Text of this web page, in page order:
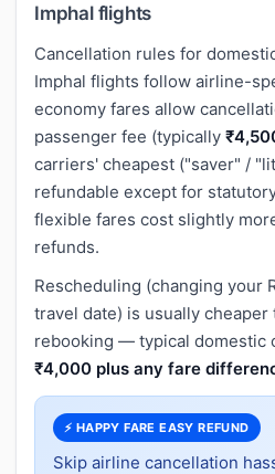
Imphal flights
Cancellation rules for
Imphal flights follow airline-
economy fares allow
passenger fee (typically
carriers' cheapest ("saver" /
refundable except for
flexible fares cost slightly
refunds.
Rescheduling (changing your
travel date) is usually cheaper
rebooking — typical domestic
₹4,000 plus any fare
⚡ HAPPY FARE EASY REFUND
Skip airline cancellation